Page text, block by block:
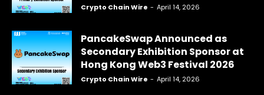
Crypto Chain Wire - April 14, 2026
PancakeSwap Announced as
Secondary Exhibition Sponsor at
Hong Kong Web3 Festival 2026
Crypto Chain Wire - April 14, 2026